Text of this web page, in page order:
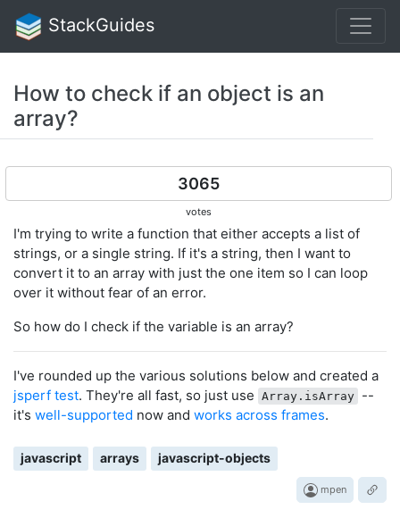
StackGuides
How to check if an object is an
array?
3065
votes
I'm trying to write a function that either accepts a list of
strings, or a single string. If it's a string, then I want to
convert it to an array with just the one item so I can loop
over it without fear of an error.
So how do I check if the variable is an array?
I've rounded up the various solutions below and created a
jsperf test. They're all fast, so just use Array.isArray --
it's well-supported now and works across frames.
javascript arrays javascript-objects
mpen